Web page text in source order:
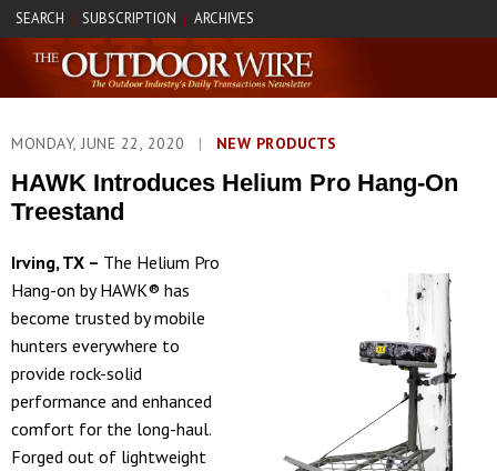
SEARCH | SUBSCRIPTION | ARCHIVES
MONDAY, JUNE 22, 2020 | NEW PRODUCTS
HAWK Introduces Helium Pro Hang-On
Treestand
Irving, TX – The Helium Pro
Hang-on by HAWK® has
become trusted by mobile
hunters everywhere to
provide rock-solid
performance and enhanced
comfort for the long-haul.
Forged out of lightweight